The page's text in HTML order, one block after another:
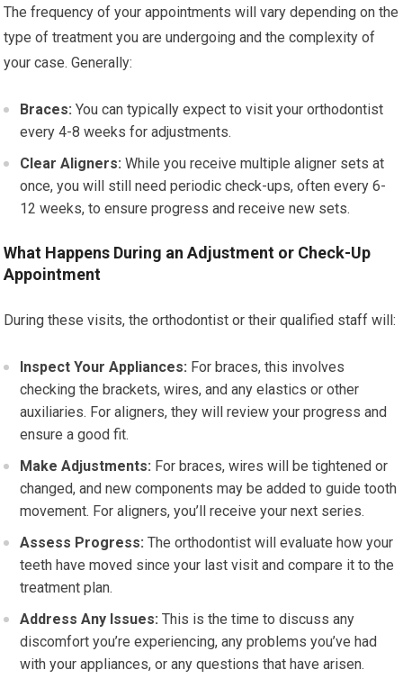
The frequency of your appointments will vary depending on the
type of treatment you are undergoing and the complexity of
your case. Generally:
Braces: You can typically expect to visit your orthodontist
every 4-8 weeks for adjustments.
Clear Aligners: While you receive multiple aligner sets at
once, you will still need periodic check-ups, often every 6-
12 weeks, to ensure progress and receive new sets.
What Happens During an Adjustment or Check-Up
Appointment
During these visits, the orthodontist or their qualified staff will:
Inspect Your Appliances: For braces, this involves
checking the brackets, wires, and any elastics or other
auxiliaries. For aligners, they will review your progress and
ensure a good fit.
Make Adjustments: For braces, wires will be tightened or
changed, and new components may be added to guide tooth
movement. For aligners, you’ll receive your next series.
Assess Progress: The orthodontist will evaluate how your
teeth have moved since your last visit and compare it to the
treatment plan.
Address Any Issues: This is the time to discuss any
discomfort you’re experiencing, any problems you’ve had
with your appliances, or any questions that have arisen.